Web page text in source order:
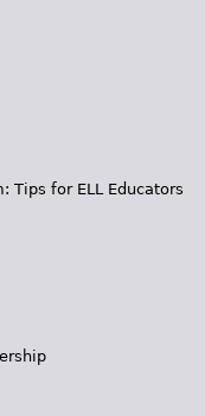
Tips for ELL Educators